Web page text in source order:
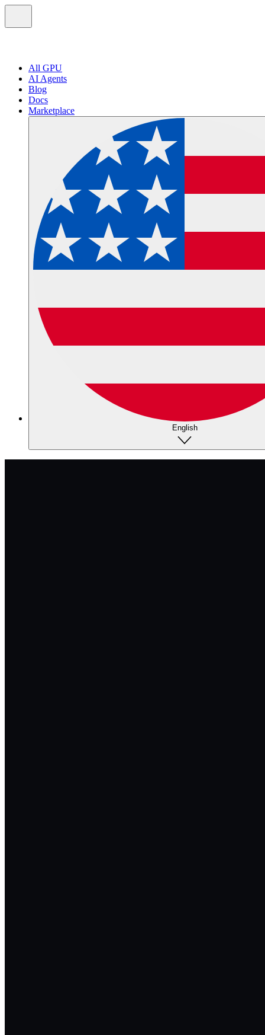
All GPU
AI Agents
Blog
Docs
Marketplace
English